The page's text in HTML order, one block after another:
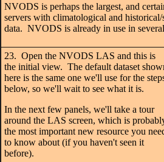
NVODS is perhaps the largest, and
servers with climatological and
data. NVODS is already in use in
23. Open the NVODS LAS and this is
the initial view. The default dataset
here is the same one we'll use for the
below, so we'll wait to see what it is.
In the next few panels, we'll take a tour
around the LAS screen, which is
the most important new resource you
to know about (if you haven't seen it
before).